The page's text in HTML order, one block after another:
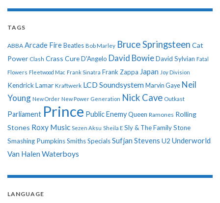
TAGS
ABBA Arcade Fire Beatles Bob Marley Bruce Springsteen Cat
Power Clash Crass CureD'Angelo David BowieDavid Sylvian Fatal
Flowers Fleetwood Mac Frank Sinatra Frank Zappa Japan Joy Division
Kendrick Lamar Kraftwerk LCD Soundsystem Marvin Gaye Neil
Young New Order New Power Generation Nick Cave Outkast
Parliament Prince Public EnemyQueen Ramones Rolling
Stones Roxy Music Sezen Aksu Sheila E Sly & The Family Stone
Smashing PumpkinsSmithsSpecialsSufjan Stevens U2 Underworld
Van Halen Waterboys
LANGUAGE